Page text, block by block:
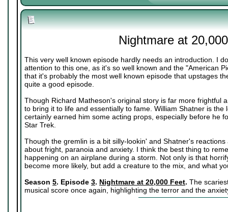
Nightmare at
This very well known episode hardly needs an introduction. I
attention to this one, as it's so well known and the "American
that it's probably the most well known episode that upstages
quite a good episode.
Though Richard Matheson's original story is far more frightful
to bring it to life and essentially to fame. William Shatner is the
certainly earned him some acting props, especially before he
Star Trek.
Though the gremlin is a bit silly-lookin' and Shatner's
about fright, paranoia and anxiety. I think the best thing to
happening on an airplane during a storm. Not only is that
become more likely, but add a creature to the mix, and what
Season 5. Episode 3. Nightmare at 20,000 Feet. The
musical score once again, highlighting the terror and the